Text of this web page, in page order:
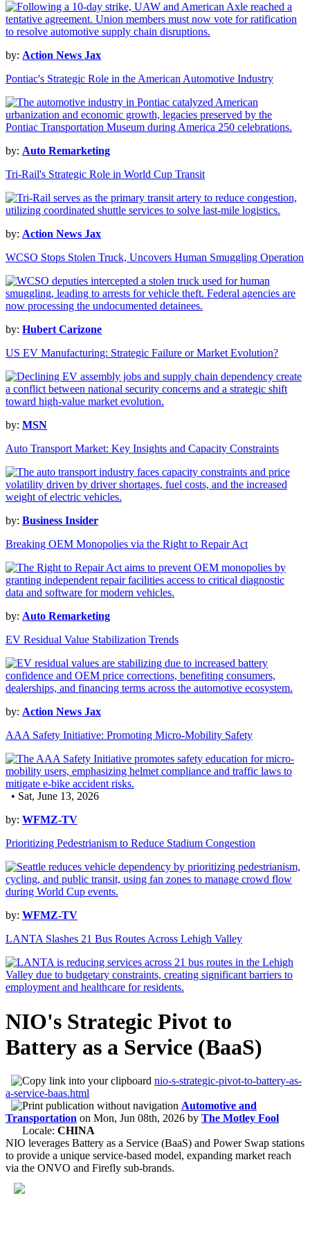
by: Action News Jax
Pontiac's Strategic Role in the American Automotive Industry
by: Auto Remarketing
Tri-Rail's Strategic Role in World Cup Transit
by: Action News Jax
WCSO Stops Stolen Truck, Uncovers Human Smuggling Operation
by: Hubert Carizone
US EV Manufacturing: Strategic Failure or Market Evolution?
by: MSN
Auto Transport Market: Key Insights and Capacity Constraints
by: Business Insider
Breaking OEM Monopolies via the Right to Repair Act
by: Auto Remarketing
EV Residual Value Stabilization Trends
by: Action News Jax
AAA Safety Initiative: Promoting Micro-Mobility Safety
• Sat, June 13, 2026
by: WFMZ-TV
Prioritizing Pedestrianism to Reduce Stadium Congestion
by: WFMZ-TV
LANTA Slashes 21 Bus Routes Across Lehigh Valley
NIO's Strategic Pivot to
Battery as a Service (BaaS)
nio-s-strategic-pivot-to-battery-as-
a-service-baas.html
Automotive and
Transportation on Mon, Jun 08th, 2026 by The Motley Fool
Locale: CHINA
NIO leverages Battery as a Service (BaaS) and Power Swap stations
to provide a unique service-based model, expanding market reach
via the ONVO and Firefly sub-brands.